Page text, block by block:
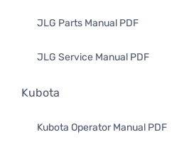
JLG Parts Manual PDF
JLG Service Manual PDF
Kubota
Kubota Operator Manual PDF